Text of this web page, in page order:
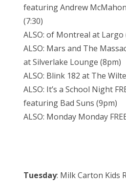
featuring Andrew
(7:30)
ALSO: of Montreal at Largo
ALSO: Mars and The
at Silverlake Lounge (8pm)
ALSO: Blink 182 at The
ALSO: It’s a School Night
featuring Bad Suns (9pm)
ALSO: Monday Monday
Tuesday: Milk Carton Kids